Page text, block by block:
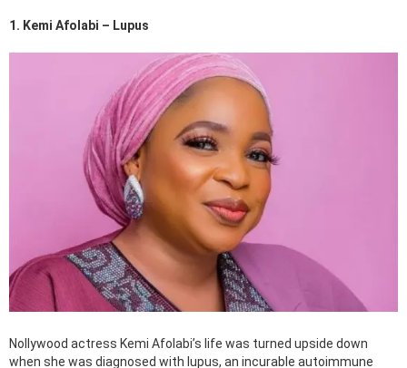
1. Kemi Afolabi – Lupus
Nollywood actress Kemi Afolabi’s life was turned upside down
when she was diagnosed with lupus, an incurable autoimmune